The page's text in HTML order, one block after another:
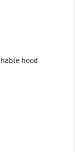
hood